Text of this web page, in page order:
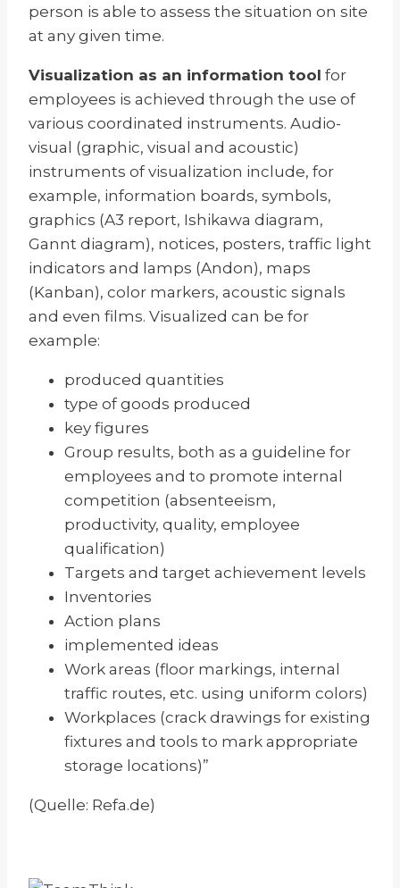
person is able to assess the situation on site
at any given time.
Visualization as an information tool for
employees is achieved through the use of
various coordinated instruments. Audio-
visual (graphic, visual and acoustic)
instruments of visualization include, for
example, information boards, symbols,
graphics (A3 report, Ishikawa diagram,
Gannt diagram), notices, posters, traffic light
indicators and lamps (Andon), maps
(Kanban), color markers, acoustic signals
and even films. Visualized can be for
example:
produced quantities
type of goods produced
key figures
Group results, both as a guideline for
employees and to promote internal
competition (absenteeism,
productivity, quality, employee
qualification)
Targets and target achievement levels
Inventories
Action plans
implemented ideas
Work areas (floor markings, internal
traffic routes, etc. using uniform colors)
Workplaces (crack drawings for existing
fixtures and tools to mark appropriate
storage locations)”
(Quelle: Refa.de)